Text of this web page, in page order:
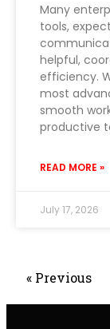
Many
tools,
helpful,
efficiency.
most
smooth
productive
READ MORE »
July 17, 2026
« Previous